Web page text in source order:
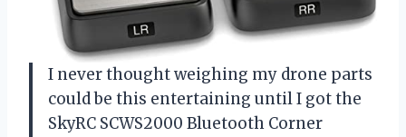
I never thought weighing my drone parts
could be this entertaining until I got the
SkyRC SCWS2000 Bluetooth Corner